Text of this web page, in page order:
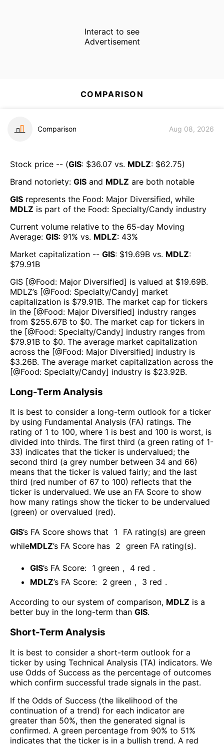
Interact to see
Advertisement
COMPARISON
Comparison Aug 08, 2026
Stock price -- (GIS: $36.07 vs. MDLZ: $62.75)
Brand notoriety: GIS and MDLZ are both notable
GIS represents the Food: Major Diversified, while
MDLZ is part of the Food: Specialty/Candy industry
Current volume relative to the 65-day Moving
Average: GIS: 91% vs. MDLZ: 43%
Market capitalization -- GIS: $19.69B vs. MDLZ:
$79.91B
GIS [@Food: Major Diversified] is valued at $19.69B.
MDLZ’s [@Food: Specialty/Candy] market
capitalization is $79.91B. The market cap for tickers
in the [@Food: Major Diversified] industry ranges
from $255.67B to $0. The market cap for tickers in
the [@Food: Specialty/Candy] industry ranges from
$79.91B to $0. The average market capitalization
across the [@Food: Major Diversified] industry is
$3.26B. The average market capitalization across the
[@Food: Specialty/Candy] industry is $23.92B.
Long-Term Analysis
It is best to consider a long-term outlook for a ticker
by using Fundamental Analysis (FA) ratings. The
rating of 1 to 100, where 1 is best and 100 is worst, is
divided into thirds. The first third (a green rating of 1-
33) indicates that the ticker is undervalued; the
second third (a grey number between 34 and 66)
means that the ticker is valued fairly; and the last
third (red number of 67 to 100) reflects that the
ticker is undervalued. We use an FA Score to show
how many ratings show the ticker to be undervalued
(green) or overvalued (red).
GIS’s FA Score shows that 1
FA rating(s) are green
whileMDLZ’s FA Score has 2 green FA rating(s).
GIS’s FA Score: 1 green , 4 red .
MDLZ’s FA Score: 2 green , 3 red .
According to our system of comparison, MDLZ is a
better buy in the long-term than GIS.
Short-Term Analysis
It is best to consider a short-term outlook for a
ticker by using Technical Analysis (TA) indicators. We
use Odds of Success as the percentage of outcomes
which confirm successful trade signals in the past.
If the Odds of Success (the likelihood of the
continuation of a trend) for each indicator are
greater than 50%, then the generated signal is
confirmed. A green percentage from 90% to 51%
indicates that the ticker is in a bullish trend. A red